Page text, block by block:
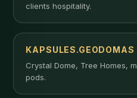
clients hospitality.
KAPSULES.GEODOMAS
Crystal Dome, Tree Homes,
pods.